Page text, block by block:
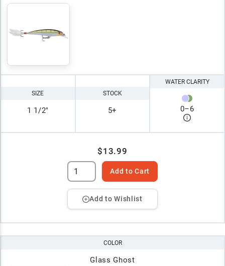
SIZE
1 1/2"
STOCK
5+
WATER CLARITY
0–6
$13.99
Add to Cart
Add to Wishlist
COLOR
Glass Ghost